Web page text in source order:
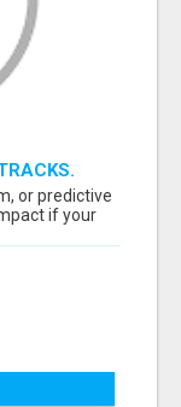
MAKERS
or predictive
if your